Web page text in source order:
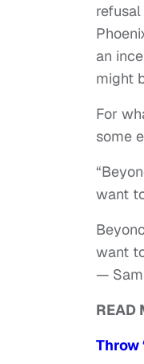
an
might
For
some
want
want
—
READ
Throw